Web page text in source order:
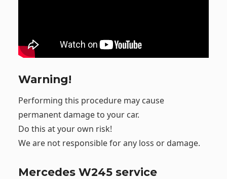
Warning!
Performing this procedure may cause
permanent damage to your car.
Do this at your own risk!
We are not responsible for any loss or damage.
Mercedes W245 service